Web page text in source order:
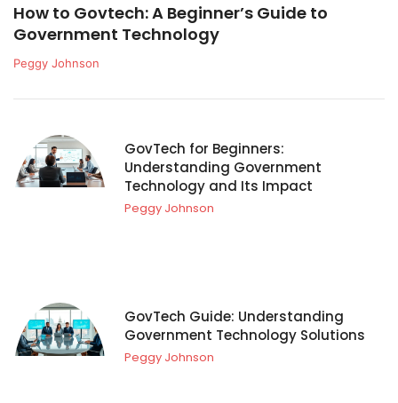
How to Govtech: A Beginner’s Guide to
Government Technology
Peggy Johnson
GovTech for Beginners:
Understanding Government
Technology and Its Impact
Peggy Johnson
GovTech Guide: Understanding
Government Technology Solutions
Peggy Johnson